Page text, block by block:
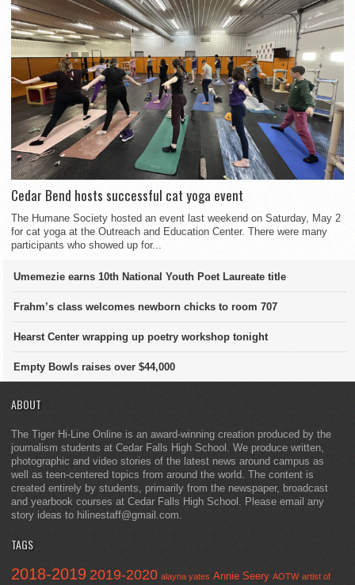
Cedar Bend hosts successful cat yoga event
The Humane Society hosted an event last weekend on Saturday, May 2
for cat yoga at the Outreach and Education Center. There were many
participants who showed up for...
Umemezie earns 10th National Youth Poet Laureate title
Frahm’s class welcomes newborn chicks to room 707
Hearst Center wrapping up poetry workshop tonight
Empty Bowls raises over $44,000
ABOUT
The Tiger Hi-Line Online is an award-winning creation produced by the
journalism students at Cedar Falls High School. We produce written,
photographic and video stories of the latest news around campus as
well as teen-centered topics from around the world. The content is
created entirely by students, primarily from the newspaper, broadcast
and yearbook courses at Cedar Falls High School. Please email any
story ideas to hilinestaff@gmail.com.
TAGS
2018-2019 2019-2020 alayna yates Annie Seery AOTW artist of